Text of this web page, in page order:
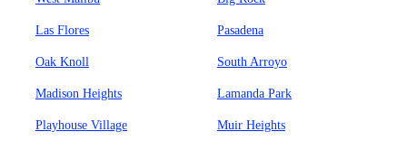
Las Flores Pasadena
Oak Knoll South Arroyo
Madison Heights Lamanda Park
Playhouse Village Muir Heights